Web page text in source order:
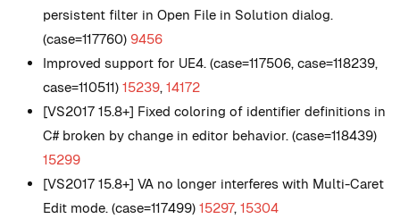
persistent filter in Open File in Solution dialog.
(case=117760) 9456
Improved support for UE4. (case=117506, case=118239,
case=110511) 15239, 14172
[VS2017 15.8+] Fixed coloring of identifier definitions in
C# broken by change in editor behavior. (case=118439)
15299
[VS2017 15.8+] VA no longer interferes with Multi-Caret
Edit mode. (case=117499) 15297, 15304